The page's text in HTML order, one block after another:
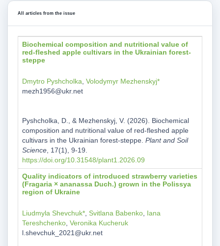
All articles from the issue
Biochemical composition and nutritional value of
red-fleshed apple cultivars in the Ukrainian forest-
steppe
Dmytro Pyshcholka Volodymyr Mezhenskyj*
mezh1956@ukr.net
Pyshcholka, D., & Mezhenskyj, V. (2026). Biochemical
composition and nutritional value of red-fleshed apple
cultivars in the Ukrainian forest-steppe. Plant and Soil
Science, 17(1), 9-19.
https://doi.org/10.31548/plant1.2026.09
Quality indicators of introduced strawberry varieties
(Fragaria × ananassa Duch.) grown in the Polissya
region of Ukraine
Liudmyla Shevchuk*, Svitlana Babenko, Iana
Tereshchenko, Veronika Kucheruk
l.shevchuk_2021@ukr.net